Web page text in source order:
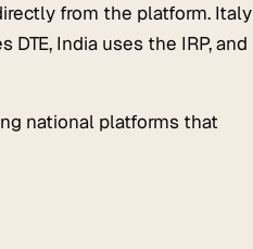
from the platform. Italy
India uses the IRP, and
national platforms that